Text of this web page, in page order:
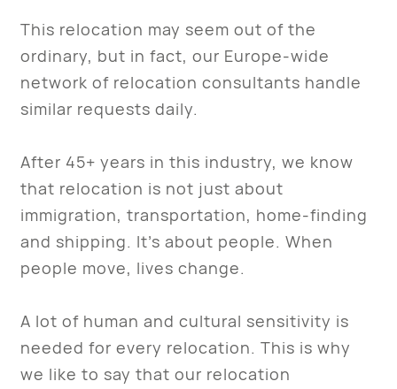
This relocation may seem out of the
ordinary, but in fact, our Europe-wide
network of relocation consultants handle
similar requests daily.
After 45+ years in this industry, we know
that relocation is not just about
immigration, transportation, home-finding
and shipping. It’s about people. When
people move, lives change.
A lot of human and cultural sensitivity is
needed for every relocation. This is why
we like to say that our relocation